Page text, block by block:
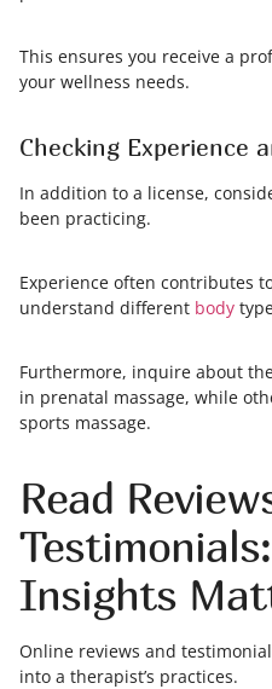
This ensures you receive a
your wellness needs.
Checking Experience
In addition to a license,
been practicing.
Experience often contributes
understand different body
Furthermore, inquire about
in prenatal massage, while
sports massage.
Read
Insights
Online reviews and
into a therapist’s practices.